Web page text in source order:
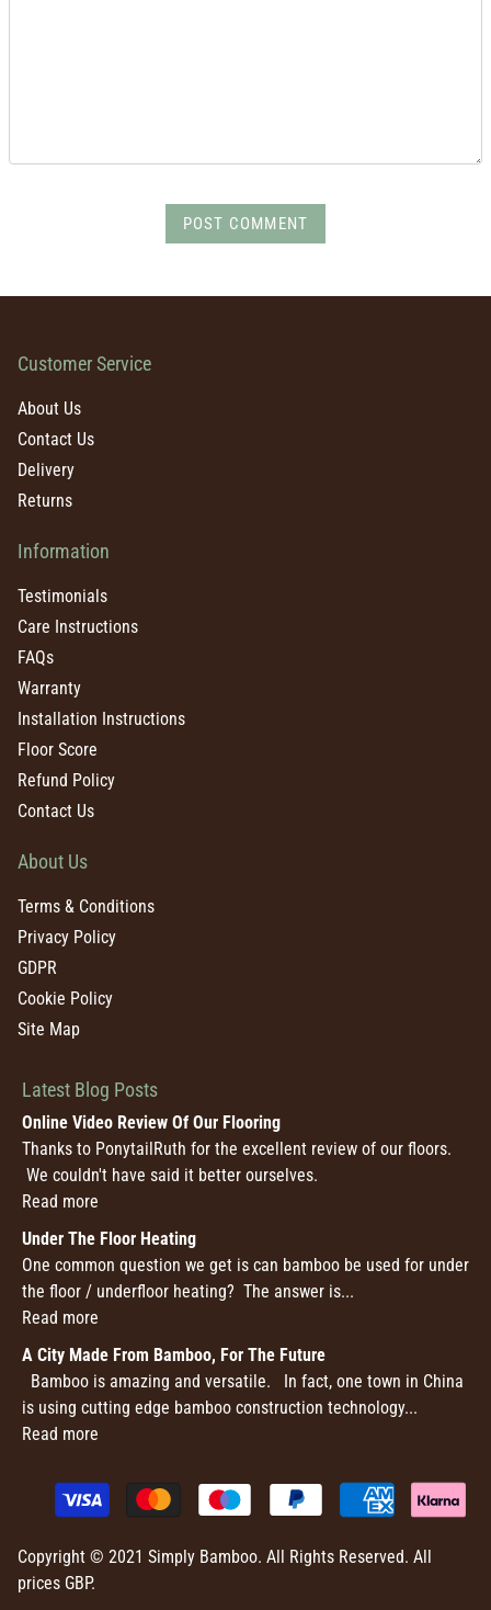
POST COMMENT
Customer Service
About Us
Contact Us
Delivery
Returns
Information
Testimonials
Care Instructions
FAQs
Warranty
Installation Instructions
Floor Score
Refund Policy
Contact Us
About Us
Terms & Conditions
Privacy Policy
GDPR
Cookie Policy
Site Map
Latest Blog Posts
Online Video Review Of Our Flooring
Thanks to PonytailRuth for the excellent review of our floors.
We couldn't have said it better ourselves.
Read more
Under The Floor Heating
One common question we get is can bamboo be used for under
the floor / underfloor heating? The answer is...
Read more
A City Made From Bamboo, For The Future
Bamboo is amazing and versatile. In fact, one town in China
is using cutting edge bamboo construction technology...
Read more
Copyright © 2021 Simply Bamboo. All Rights Reserved. All
prices GBP.